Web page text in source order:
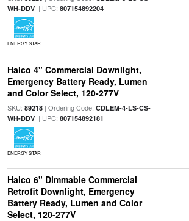
WH-DDV| UPC: 807154892204
ENERGY STAR
Halco 4" Commercial Downlight,
Emergency Battery Ready, Lumen
and Color Select, 120-277V
SKU: 89218| Ordering Code: CDLEM-4-LS-CS-
WH-DDV| UPC: 807154892181
ENERGY STAR
Halco 6" Dimmable Commercial
Retrofit Downlight, Emergency
Battery Ready, Lumen and Color
Select, 120-277V